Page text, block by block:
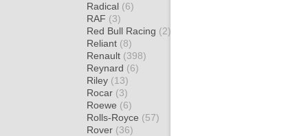
Radical (6)
RAF (3)
Red Bull Racing (2)
Reliant (8)
Renault (398)
Reynard (6)
Riley (13)
Rocar (3)
Roewe (6)
Rolls-Royce (57)
Rover (36)